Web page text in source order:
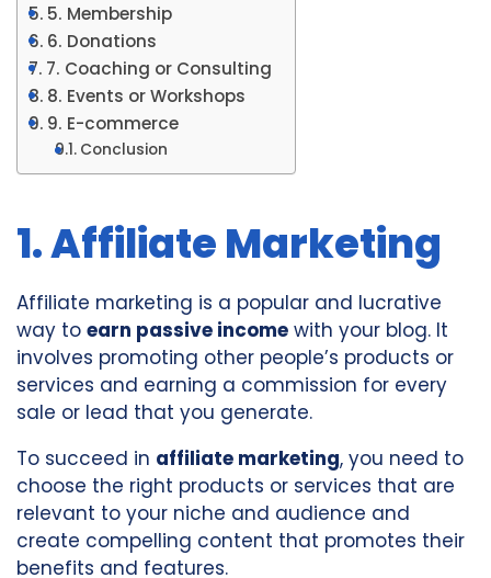
5. Membership
6. Donations
7. Coaching or Consulting
8. Events or Workshops
9. E-commerce
Conclusion
1. Affiliate Marketing
Affiliate marketing is a popular and lucrative
way to earn passive income with your blog. It
involves promoting other people’s products or
services and earning a commission for every
sale or lead that you generate.
To succeed in affiliate marketing, you need to
choose the right products or services that are
relevant to your niche and audience and
create compelling content that promotes their
benefits and features.